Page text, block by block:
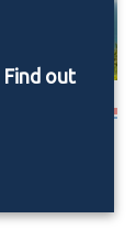
Find out